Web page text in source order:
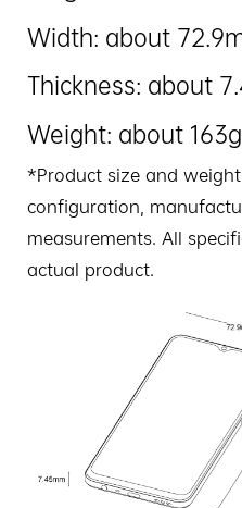
Width: about
Thickness: about
Weight: about 163g
*Product size and
configuration,
measurements. All
actual product.